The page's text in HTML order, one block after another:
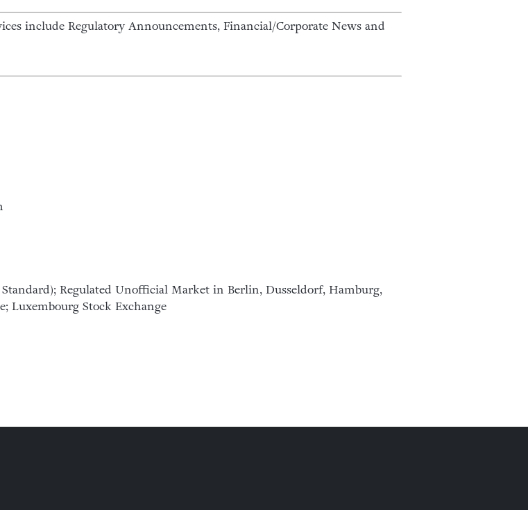
include Regulatory Announcements, Financial/Corporate News and
Regulated Unofficial Market in Berlin, Dusseldorf, Hamburg,
Luxembourg Stock Exchange